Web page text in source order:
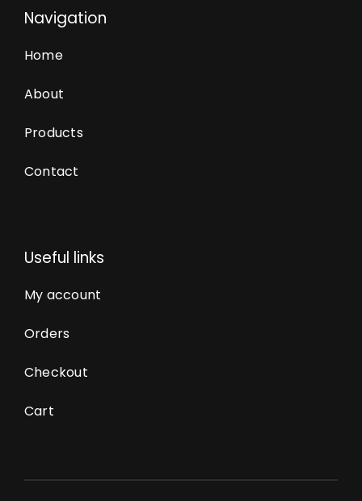
Navigation
Home
About
Products
Contact
Useful links
My account
Orders
Checkout
Cart